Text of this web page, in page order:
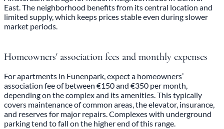
East. The neighborhood benefits from its central location and
limited supply, which keeps prices stable even during slower
market periods.
Homeowners' association fees and monthly expenses
For apartments in Funenpark, expect a homeowners’
association fee of between €150 and €350 per month,
depending on the complex and its amenities. This typically
covers maintenance of common areas, the elevator, insurance,
and reserves for major repairs. Complexes with underground
parking tend to fall on the higher end of this range.